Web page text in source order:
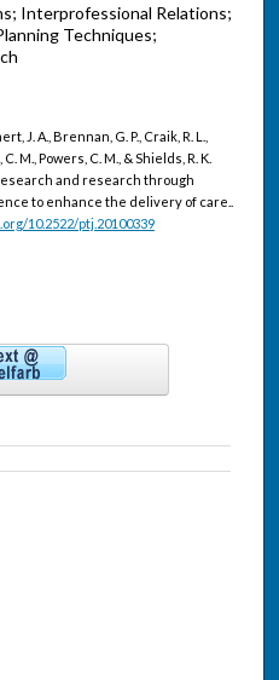
Interprofessional Relations;
Techniques;
J. A., Brennan, G. P., Craik, R. L.,
M., Powers, C. M., & Shields, R. K.
and research through
to enhance the delivery of care..
10.2522/ptj.20100339